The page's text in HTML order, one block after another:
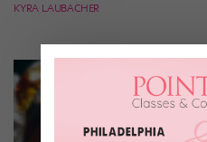
KYRA LAUBACHER